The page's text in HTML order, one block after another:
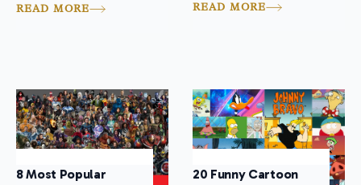
READ MORE READ MORE
8 Most Popular
20 Funny Cartoon